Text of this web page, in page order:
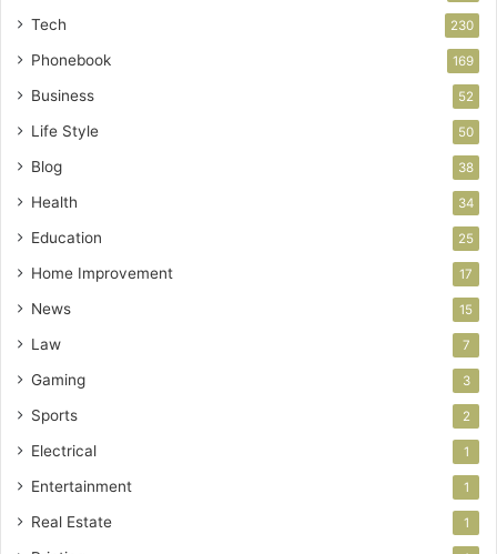
Tech 230
Phonebook 169
Business 52
Life Style 50
Blog 38
Health 34
Education 25
Home Improvement 17
News 15
Law 7
Gaming 3
Sports 2
Electrical 1
Entertainment 1
Real Estate 1